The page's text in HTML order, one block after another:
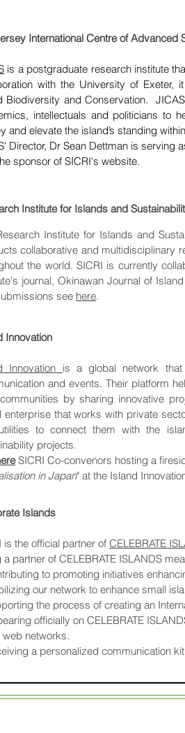
International Centre of Advanced
is a postgraduate research institute
with the University of Exeter,
Biodiversity and Conservation.
intellectuals and politicians to
and elevate the island’s standing
Director, Dr Sean Dettman is serving
sponsor of SICRI's website.
Institute for Islands and
Institute for Islands and
collaborative and multidisciplinary
the world. SICRI is currently
journal, Okinawan Journal of
see here.
Innovation
Innovation is a global network that
and events. Their platform
by sharing innovative
enterprise that works with private
to connect them with the
projects.
SICRI Co-convenors hosting a
in Japan" at the Island
Islands
is the official partner of CELEBRATE
a partner of CELEBRATE ISLANDS
to promoting initiatives
our network to enhance small
the process of creating an
officially on CELEBRATE
web networks.
a personalized communication